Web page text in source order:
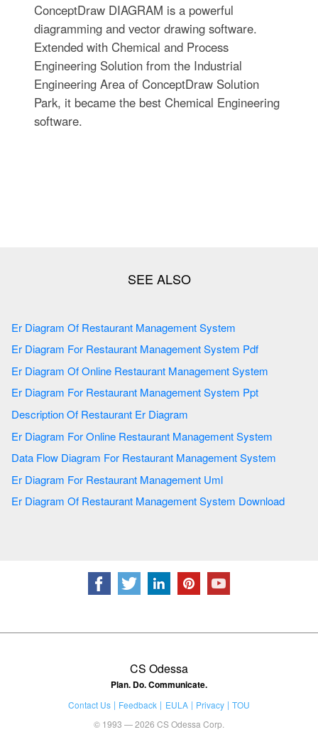
ConceptDraw DIAGRAM is a powerful
diagramming and vector drawing software.
Extended with Chemical and Process
Engineering Solution from the Industrial
Engineering Area of ConceptDraw Solution
Park, it became the best Chemical Engineering
software.
Er Diagram Of Restaurant Management System
Er Diagram For Restaurant Management System Pdf
Er Diagram Of Online Restaurant Management System
Er Diagram For Restaurant Management System Ppt
Description Of Restaurant Er Diagram
Er Diagram For Online Restaurant Management System
Data Flow Diagram For Restaurant Management System
Er Diagram For Restaurant Management Uml
Er Diagram Of Restaurant Management System Download
CS Odessa
Plan. Do. Communicate.
Contact Us Feedback EULA Privacy
TOU
© 1993 — 2026 CS Odessa Corp.